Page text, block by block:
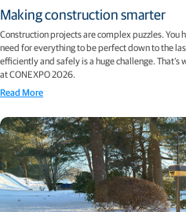
Making construction smarter
Construction projects are complex puzzles. You
need for everything to be perfect down to the
efficiently and safely is a huge challenge.
at CONEXPO 2026.
Read More